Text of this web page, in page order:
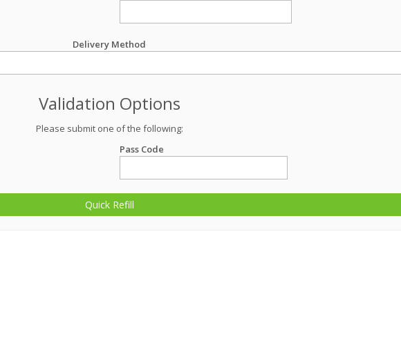
Delivery Method
Validation Options
Please submit one of the following:
Pass Code
Quick Refill